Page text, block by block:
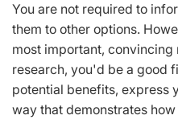
You are not required to
them to other options.
most important, convincing
research, you'd be a good
potential benefits, express
way that demonstrates